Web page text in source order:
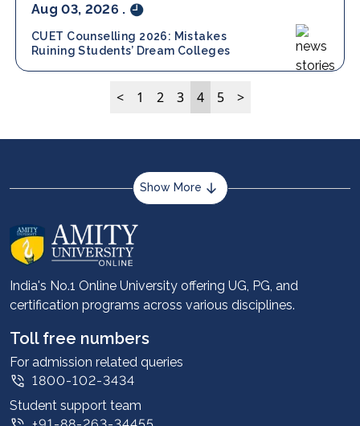
Aug 03, 2026 .
CUET Counselling 2026: Mistakes
Ruining Students’ Dream Colleges
< 1 2 3 4 5 >
Show More
About us
Career services
Advantages
Student stories
Leadership
Corporate
Contact us
Privacy Policy
India's No.1 Online University offering UG, PG, and
certification programs across various disciplines.
Toll free numbers
For admission related queries
1800-102-3434
Student support team